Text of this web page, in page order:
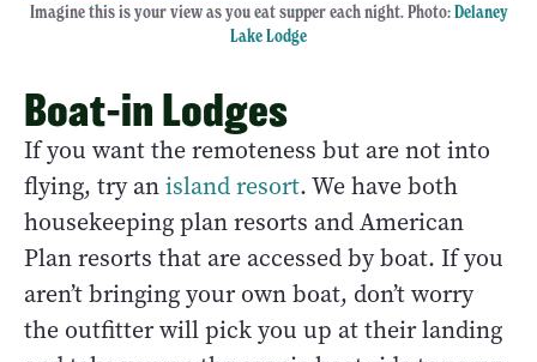
Imagine this is your view as you eat supper each night. Photo:Delaney
Lake Lodge
Boat-in Lodges
If you want the remoteness but are not into
flying, try anisland resort. We have both
housekeeping plan resorts and American
Plan resorts that are accessed by boat. If you
aren’t bringing your own boat, don’t worry
the outfitter will pick you up at their landing